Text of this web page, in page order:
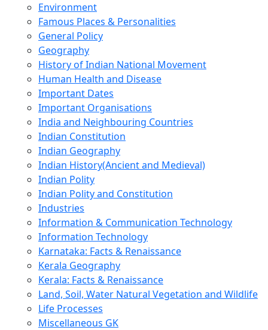
Environment
Famous Places & Personalities
General Policy
Geography
History of Indian National Movement
Human Health and Disease
Important Dates
Important Organisations
India and Neighbouring Countries
Indian Constitution
Indian Geography
Indian History(Ancient and Medieval)
Indian Polity
Indian Polity and Constitution
Industries
Information & Communication Technology
Information Technology
Karnataka: Facts & Renaissance
Kerala Geography
Kerala: Facts & Renaissance
Land, Soil, Water Natural Vegetation and Wildlife
Life Processes
Miscellaneous GK